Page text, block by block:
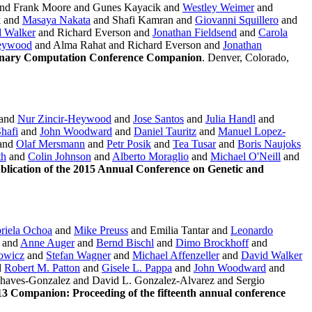
Frank Moore and Gunes Kayacik and Westley Weimerand
Masaya Nakata and Shafi Kamran and Giovanni Squillero and
Walkerand Richard Everson and Jonathan Fieldsend and Carola
and Alma Rahat and Richard Everson and Jonathan
Computation Conference Companion. Denver, Colorado,
Nur Zincir-Heywood and Jose Santos and Julia Handl and
and John Woodward and Daniel Tauritz and Manuel Lopez-
Olaf Mersmann and Petr Posik and Tea Tusarand Boris Naujoks
and Colin Johnson and Alberto Moraglio and Michael O'Neill and
of the 2015 Annual Conference on Genetic and
Ochoa and Mike Preuss and Emilia Tantar and Leonardo
and Anne Augerand Bernd Bischl and Dimo Brockhoffand
and Stefan Wagnerand Michael Affenzellerand David Walker
Robert M. Patton and Gisele L. Pappa and John Woodward and
Gonzalez and David L. Gonzalez-Alvarez and Sergio
Companion: Proceeding of the fifteenth annual conference